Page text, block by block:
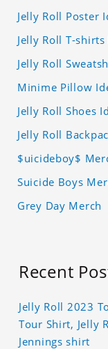
Jelly Roll Poster
Jelly Roll T-shirts
Jelly Roll
Minime Pillow
Jelly Roll Shoes
Jelly Roll
$uicideboy$
Suicide Boys
Grey Day Merch
Recent
Jelly Roll 2023
Tour Shirt, Jelly
Jennings shirt